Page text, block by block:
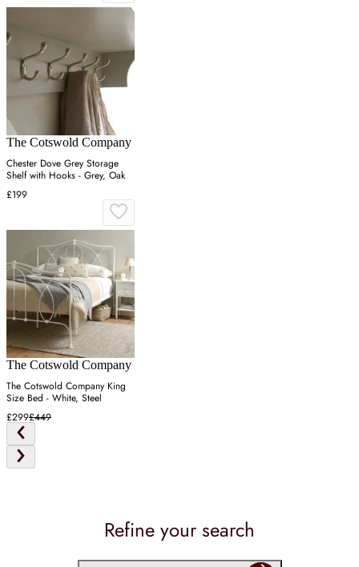
The Cotswold Company
Chester Dove Grey Storage
Shelf with Hooks - Grey, Oak
£199
The Cotswold Company
The Cotswold Company King
Size Bed - White, Steel
£299£449
Refine your search